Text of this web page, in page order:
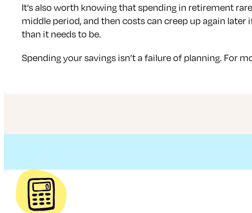
It’s also worth knowing that spending in retirement
middle period, and then costs can creep up again
than it needs to be.
Spending your savings isn’t a failure of planning. For